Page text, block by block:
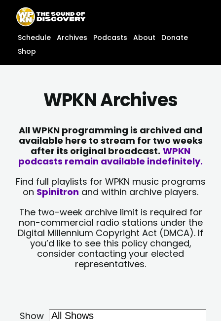
content
content
Schedule Archives Podcasts About
Donate
Shop
WPKN Archives
All WPKN programming is archived and
available here to stream for two weeks
after its original broadcast. WPKN
podcasts remain available indefinitely.
Find full playlists for WPKN music programs
on Spinitron and within archive players.
The two-week archive limit is required for
non-commercial radio stations under the
Digital Millennium Copyright Act (DMCA). If
you’d like to see this policy changed,
consider contacting your elected
representatives.